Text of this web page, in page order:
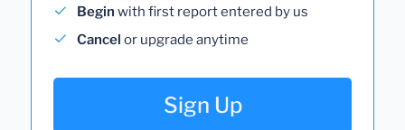
Begin with first report entered by us
Cancel or upgrade anytime
Sign Up